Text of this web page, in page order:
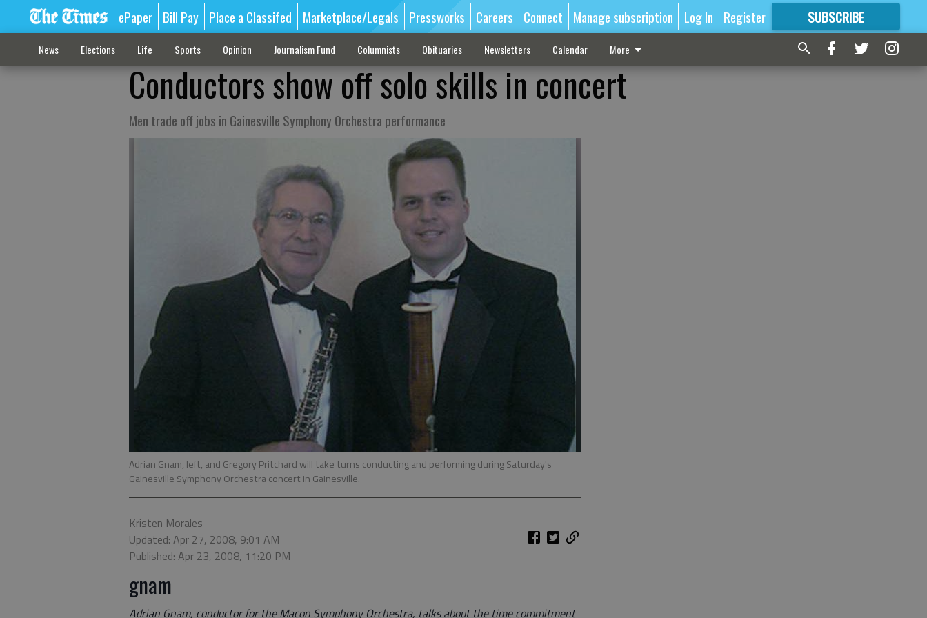
ePaper Bill Pay Place a Classifed Marketplace/Legals Pressworks Careers Connect Manage subscription Log In Register SUBSCRIBE
FORMORE GREAT CONTENT
News Elections Life Sports Opinion Journalism Fund Columnists Obituaries Newsletters Calendar More
Conductors show off solo skills in concert
Men trade off jobs in Gainesville Symphony Orchestra performance
Adrian Gnam, left, and Gregory Pritchard will take turns conducting and performing during Saturday's
Gainesville Symphony Orchestra concert in Gainesville.
Kristen Morales
Updated: Apr 27, 2008, 9:01 AM
Published: Apr 23, 2008, 11:20 PM
gnam
Adrian Gnam, conductor for the Macon Symphony Orchestra, talks about the time commitment